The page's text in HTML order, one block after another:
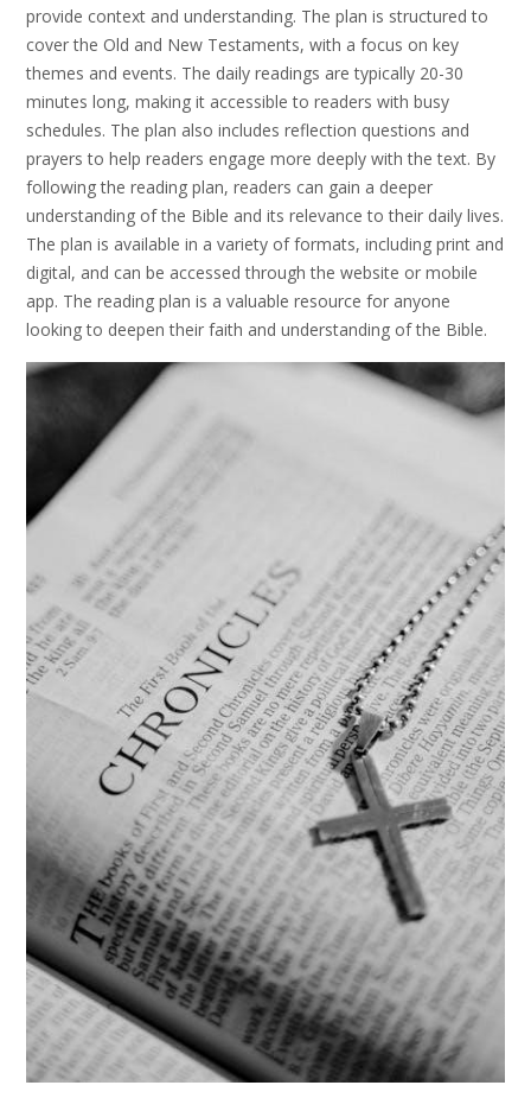
provide context and understanding. The plan is structured to
cover the Old and New Testaments, with a focus on key
themes and events. The daily readings are typically 20-30
minutes long, making it accessible to readers with busy
schedules. The plan also includes reflection questions and
prayers to help readers engage more deeply with the text. By
following the reading plan, readers can gain a deeper
understanding of the Bible and its relevance to their daily lives.
The plan is available in a variety of formats, including print and
digital, and can be accessed through the website or mobile
app. The reading plan is a valuable resource for anyone
looking to deepen their faith and understanding of the Bible.